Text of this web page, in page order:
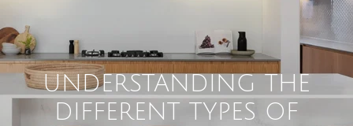
UNDERSTANDING THE
DIFFERENT TYPES OF